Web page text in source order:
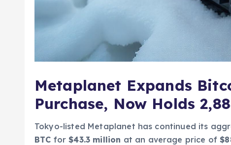
Metaplanet Expands
Purchase, Now Holds
Tokyo-listed Metaplanet has continued its
BTC for $43.3 million at an average price of